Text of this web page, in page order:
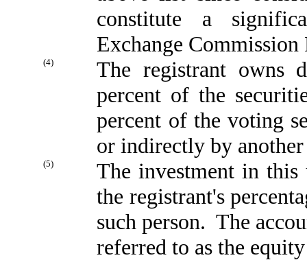
constitute a
Exchange
(4)
The registrant owns
percent of the
percent of the voting
or indirectly by
(5)
The investment in this
the registrant's
such person. The
referred to as the